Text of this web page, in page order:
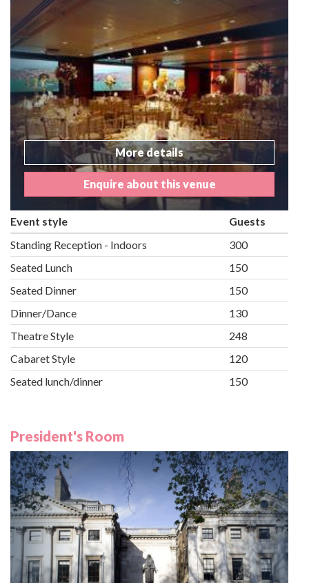
More details
Enquire about this venue
Event style
Guests
Standing Reception - Indoors
300
Seated Lunch
150
Seated Dinner
150
Dinner/Dance
130
Theatre Style
248
Cabaret Style
120
Seated lunch/dinner
150
President's Room